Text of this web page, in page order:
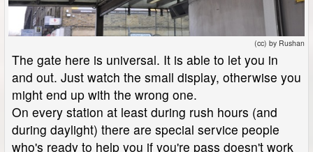
(cc) by Rushan
The gate here is universal. It is able to let you in
and out. Just watch the small display, otherwise you
might end up with the wrong one.
On every station at least during rush hours (and
during daylight) there are special service people
who's ready to help you if you're pass doesn't work